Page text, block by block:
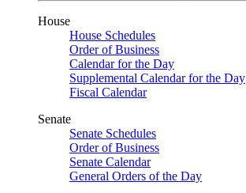
House
House Schedules
Order of Business
Calendar for the Day
Supplemental Calendar for the Day
Fiscal Calendar
Senate
Senate Schedules
Order of Business
Senate Calendar
General Orders of the Day